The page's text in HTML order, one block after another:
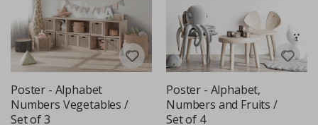
Poster - Alphabet
Numbers Vegetables /
Set of 3
Poster - Alphabet,
Numbers and Fruits /
Set of 4